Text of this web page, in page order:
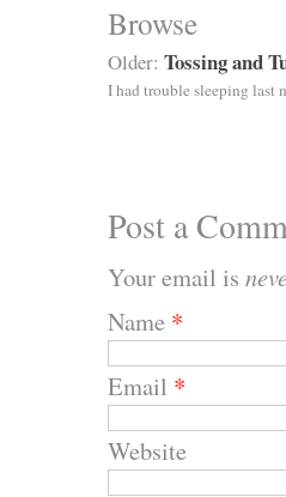
Browse
Older: Tossing and
I had trouble sleeping
Post a
Your email is
Name *
Email *
Website